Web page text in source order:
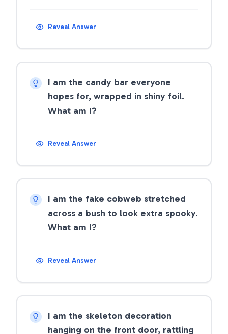
Reveal Answer
I am the candy bar everyone
hopes for, wrapped in shiny foil.
What am I?
Reveal Answer
I am the fake cobweb stretched
across a bush to look extra spooky.
What am I?
Reveal Answer
I am the skeleton decoration
hanging on the front door, rattling